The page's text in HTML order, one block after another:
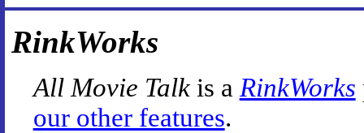
RinkWorks
All Movie Talkis a RinkWorks
our other features.